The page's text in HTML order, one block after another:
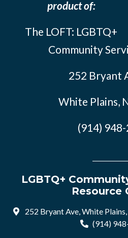
product of:
The LOFT: LGBTQ+
Community
252 Bryant
White Plains,
(914)
LGBTQ+
Resource
252 Bryant Ave, White
(914)